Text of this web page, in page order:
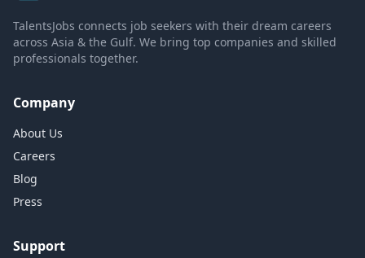
TalentsJobs connects job seekers with their dream careers
across Asia & the Gulf. We bring top companies and skilled
professionals together.
Company
About Us
Careers
Blog
Press
Support